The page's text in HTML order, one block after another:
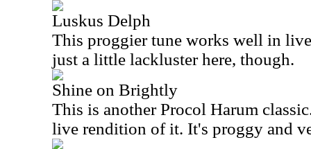
Luskus Delph
This proggier tune works well in
just a little lackluster here, though.
Shine on Brightly
This is another Procol Harum
live rendition of it. It's proggy and